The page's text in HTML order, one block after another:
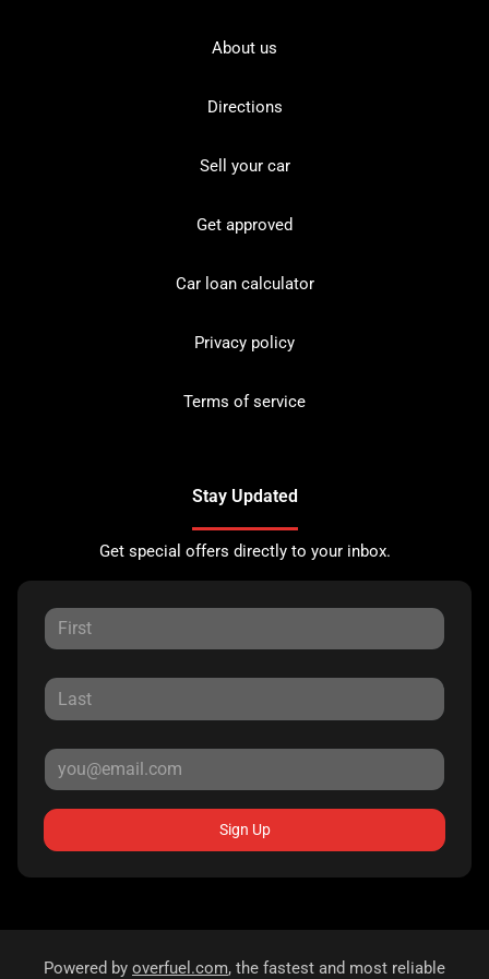
About us
Directions
Sell your car
Get approved
Car loan calculator
Privacy policy
Terms of service
Stay Updated
Get special offers directly to your inbox.
Sign Up
Powered by overfuel.com, the fastest and most reliable